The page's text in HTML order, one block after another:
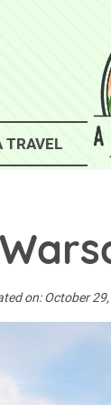
TRAVEL
on:October